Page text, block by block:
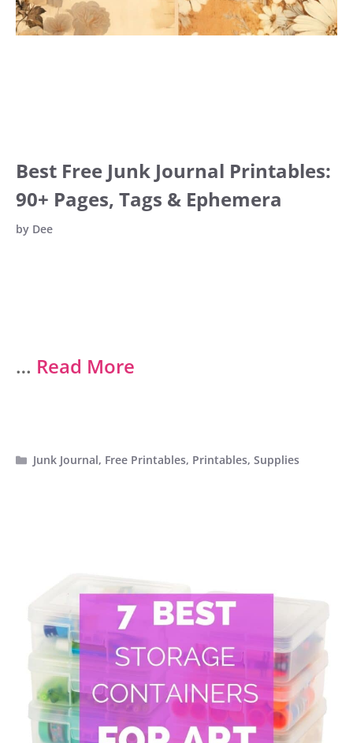
Best Free Junk Journal Printables:
90+ Pages, Tags & Ephemera
by Dee
… Read More
Categories
Junk Journal, Free Printables, Printables,Supplies